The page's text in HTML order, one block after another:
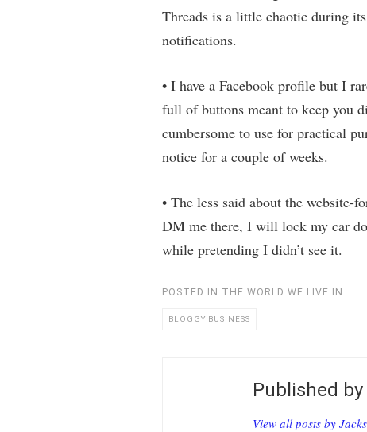
Threads is a little chaotic during
notifications.
• I have a Facebook profile but I
full of buttons meant to keep you
cumbersome to use for practical
notice for a couple of weeks.
• The less said about the website-
DM me there, I will lock my car
while pretending I didn’t see it.
POSTED IN THE WORLD WE LIVE IN
BLOGGY BUSINESS
Published by
View all posts by